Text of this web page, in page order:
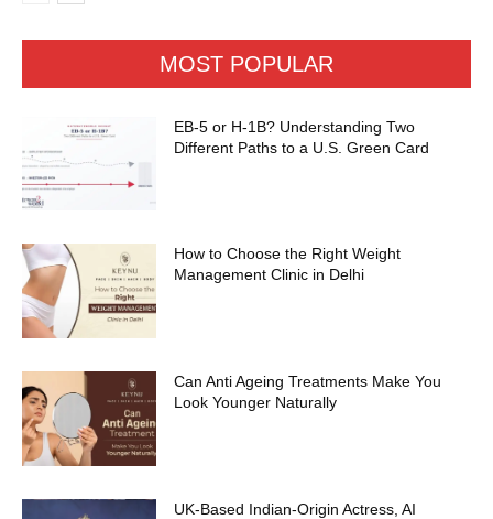
MOST POPULAR
EB-5 or H-1B? Understanding Two
Different Paths to a U.S. Green Card
How to Choose the Right Weight
Management Clinic in Delhi
Can Anti Ageing Treatments Make You
Look Younger Naturally
UK-Based Indian-Origin Actress, AI